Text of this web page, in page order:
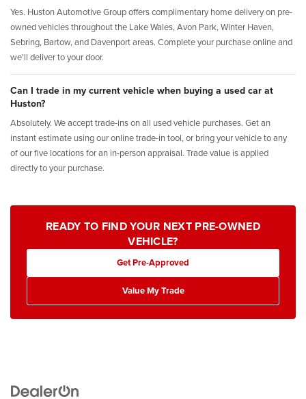
Yes. Huston Automotive Group offers complimentary home delivery on pre-
owned vehicles throughout the Lake Wales, Avon Park, Winter Haven,
Sebring, Bartow, and Davenport areas. Complete your purchase online and
we'll deliver to your door.
Can I trade in my current vehicle when buying a used car at
Huston?
Absolutely. We accept trade-ins on all used vehicle purchases. Get an
instant estimate using our online trade-in tool, or bring your vehicle to any
of our five locations for an in-person appraisal. Trade value is applied
directly to your purchase.
READY TO FIND YOUR NEXT PRE-OWNED
VEHICLE?
Get Pre-Approved
Value My Trade